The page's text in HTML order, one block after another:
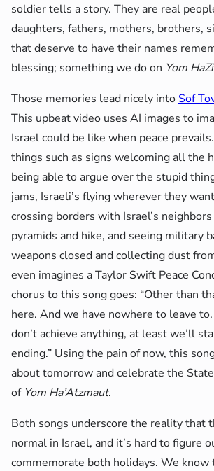
soldier tells a story. They are real
daughters, fathers, mothers, brothers,
that deserve to have their names
blessing; something we do on Yom
Those memories lead nicely into Sof
This upbeat video uses AI images to
Israel could be like when peace
things such as signs welcoming all the
being able to argue over the stupid
jams, Israeli’s flying wherever they
crossing borders with Israel’s
pyramids and hike, and seeing military
weapons closed and collecting dust
even imagines a Taylor Swift Peace
chorus to this song goes: “Other than
here. And we have nowhere to leave
don’t achieve anything, at least we’ll
ending.” Using the pain of now, this
about tomorrow and celebrate the
of Yom Ha’Atzmaut.
Both songs underscore the reality that
normal in Israel, and it’s hard to figure
commemorate both holidays. We know